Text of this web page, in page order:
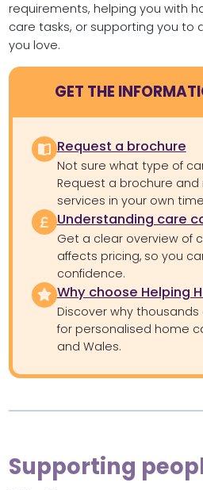
requirements, helping you with
care tasks, or supporting you to
you love.
GET THE
Request a brochure
Not sure what type of
Request a brochure
services in your own
Understanding care
Get a clear overview of
affects pricing, so you
confidence.
Why choose Helping
Discover why
for personalised home
and Wales.
Supporting